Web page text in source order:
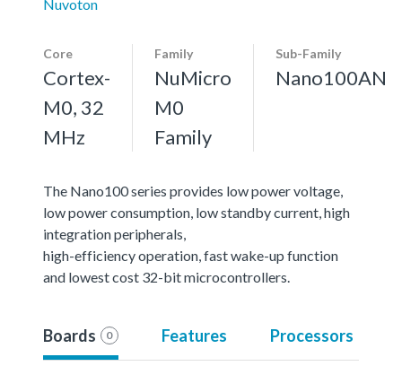
Nuvoton
Core
Cortex-
M0, 32
MHz
Family
NuMicro
M0
Family
Sub-Family
Nano100AN
The Nano100 series provides low power voltage,
low power consumption, low standby current, high
integration peripherals,
high-efficiency operation, fast wake-up function
and lowest cost 32-bit microcontrollers.
Boards 0 Features Processors